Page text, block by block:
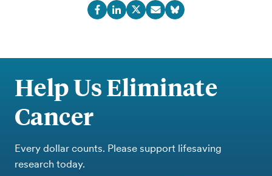
Help Us Eliminate
Cancer
Every dollar counts. Please support lifesaving
research today.